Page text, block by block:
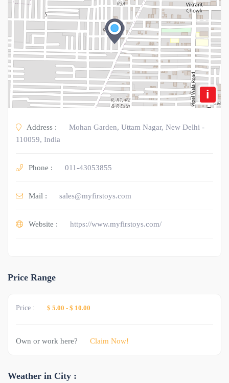
i
Address :
Mohan Garden, Uttam Nagar, New Delhi -
110059, India
Phone : 011-43053855
Mail : sales@myfirstoys.com
Website : https://www.myfirstoys.com/
Price Range
Price : $ 5.00 - $ 10.00
Own or work here? Claim Now!
Weather in City :